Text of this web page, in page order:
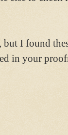
but I found
in your